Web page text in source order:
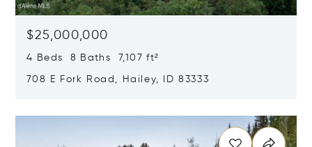
$25,000,000
4 Beds 8 Baths 7,107 ft²
708 E Fork Road, Hailey, ID 83333